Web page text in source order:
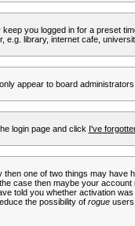
you logged in for a preset
library, internet cafe,
appear to board
login page and click I've
one of two things may have
case then maybe your
told you whether activation
the possibility of rogueusers